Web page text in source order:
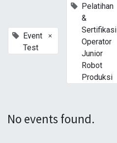
Event
Test
×
Pelatihan
&
Sertifikasi
Operator
Junior
Robot
Produksi
No events found.